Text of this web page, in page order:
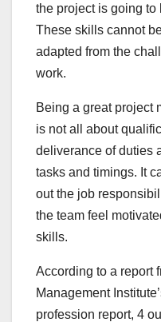
the project is going to
These skills cannot
adapted from the
work.
Being a great project
is not all about
deliverance of duties
tasks and timings. It
out the job
the team feel
skills.
According to a report
Management
profession report, 4